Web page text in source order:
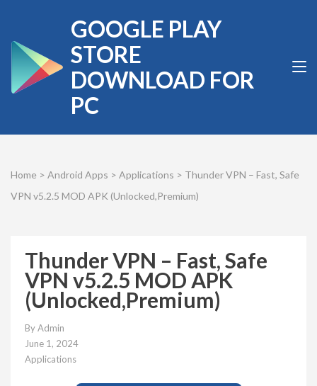
content
(Press
Enter)
GOOGLE PLAY
STORE
DOWNLOAD FOR
PC
Home > Android Apps > Applications > Thunder VPN – Fast, Safe
VPN v5.2.5 MOD APK (Unlocked,Premium)
Thunder VPN – Fast, Safe
VPN v5.2.5 MOD APK
(Unlocked,Premium)
ByAdmin
June 1, 2024
Applications